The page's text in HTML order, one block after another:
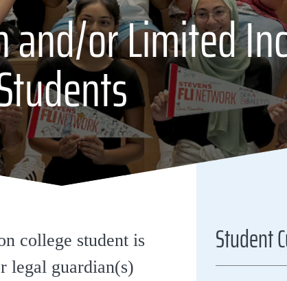
and/or Limited
Student
college student is
legal guardian(s)